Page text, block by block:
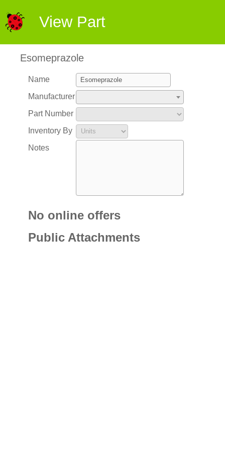
View Part
Esomeprazole
Name
Manufacturer
Part Number
Inventory By
Notes
No online offers
Public Attachments